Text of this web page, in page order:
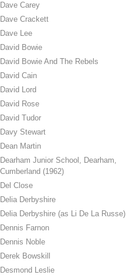
Dave Carey
Dave Crackett
Dave Lee
David Bowie
David Bowie And The Rebels
David Cain
David Lord
David Rose
David Tudor
Davy Stewart
Dean Martin
Dearham Junior School, Dearham,
Cumberland (1962)
Del Close
Delia Derbyshire
Delia Derbyshire (as Li De La Russe)
Dennis Farnon
Dennis Noble
Derek Bowskill
Desmond Leslie